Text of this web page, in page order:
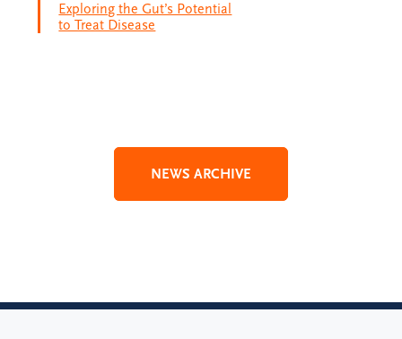
Exploring the Gut’s Potential
to Treat Disease
NEWS ARCHIVE